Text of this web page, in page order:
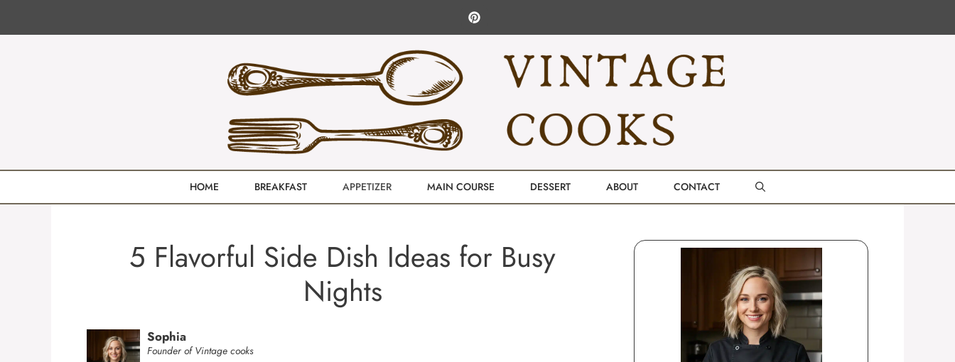
HOME BREAKFAST APPETIZER MAIN COURSE DESSERT ABOUT CONTACT
5 Flavorful Side Dish Ideas for Busy
Nights
Sophia
Founder of Vintage cooks